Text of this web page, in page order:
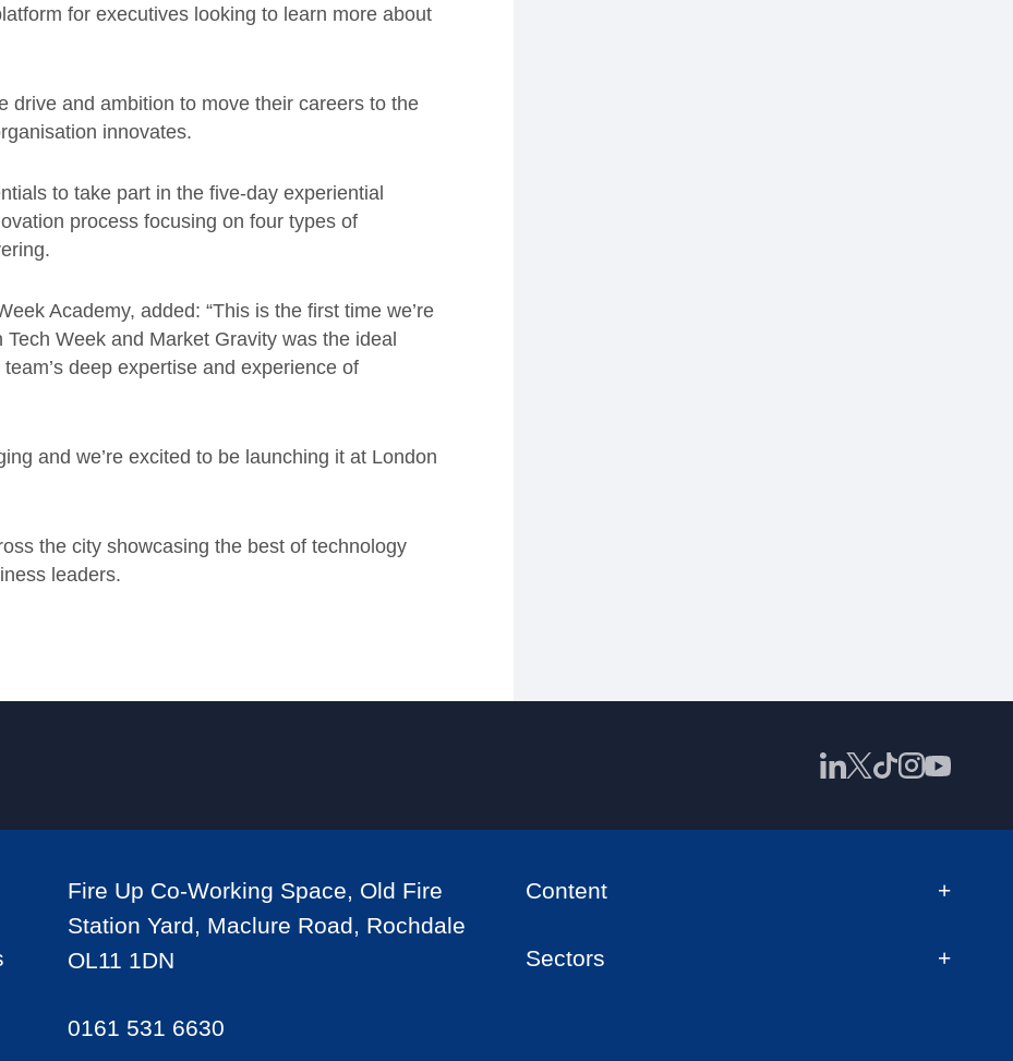
for executives looking to learn more about
drive and ambition to move their careers to the
innovates.
to take part in the five-day experiential
process focusing on four types of
Academy, added: “This is the first time we’re
Week and Market Gravity was the ideal
deep expertise and experience of
and we’re excited to be launching it at London
the city showcasing the best of technology
leaders.
Fire Up Co-Working Space, Old Fire
Station Yard, Maclure Road, Rochdale
OL11 1DN
0161 531 6630
Content
Sectors